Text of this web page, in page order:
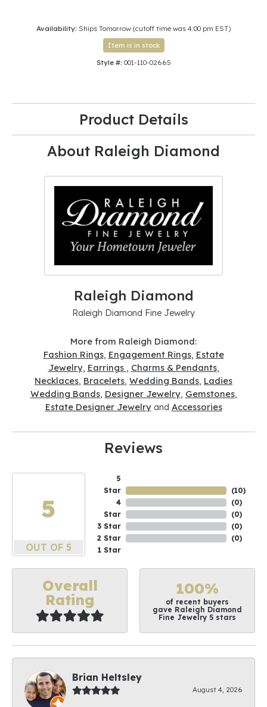
Availability: Ships Tomorrow (cutoff time was 4:00 pm EST)
Item is in stock
Style #: 001-110-02665
Product Details
About Raleigh Diamond
Raleigh Diamond
Raleigh Diamond Fine Jewelry
More from Raleigh Diamond:
Fashion Rings, Engagement Rings, Estate
Jewelry, Earrings , Charms & Pendants,
Necklaces, Bracelets, Wedding Bands, Ladies
Wedding Bands, Designer Jewelry, Gemstones,
Estate Designer Jewelryand Accessories
Reviews
5
OUT OF 5
5
Star
4
Star
3 Star
2 Star
1 Star
(10)
(0)
(0)
(0)
(0)
Overall
Rating
100%
of recent buyers
gave Raleigh Diamond
Fine Jewelry 5 stars
Brian Heltsley
August 4, 2026